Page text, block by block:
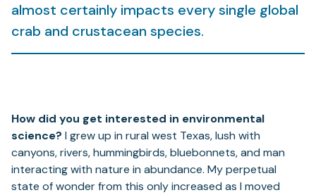
almost certainly impacts every single global
crab and crustacean species.
How did you get interested in environmental
science? I grew up in rural west Texas, lush with
canyons, rivers, hummingbirds, bluebonnets, and man
interacting with nature in abundance. My perpetual
state of wonder from this only increased as I moved